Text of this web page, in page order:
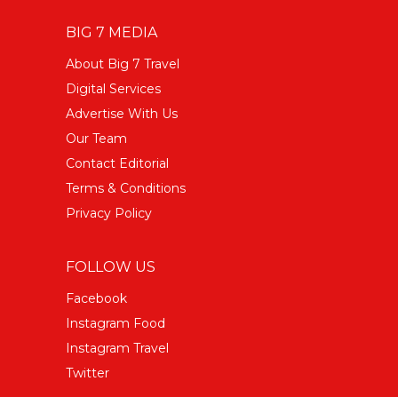
BIG 7 MEDIA
About Big 7 Travel
Digital Services
Advertise With Us
Our Team
Contact Editorial
Terms & Conditions
Privacy Policy
FOLLOW US
Facebook
Instagram Food
Instagram Travel
Twitter